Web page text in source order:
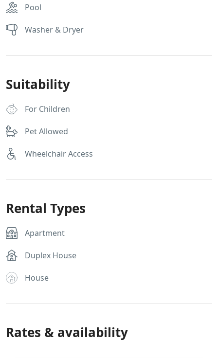
Pool
Washer & Dryer
Suitability
For Children
Pet Allowed
Wheelchair Access
Rental Types
Apartment
Duplex House
House
Rates & availability